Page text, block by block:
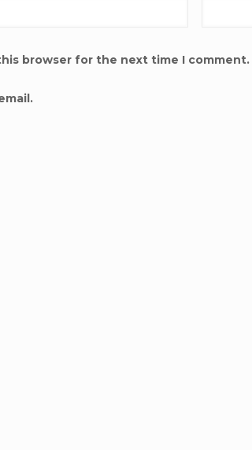
browser for the next time I comment.